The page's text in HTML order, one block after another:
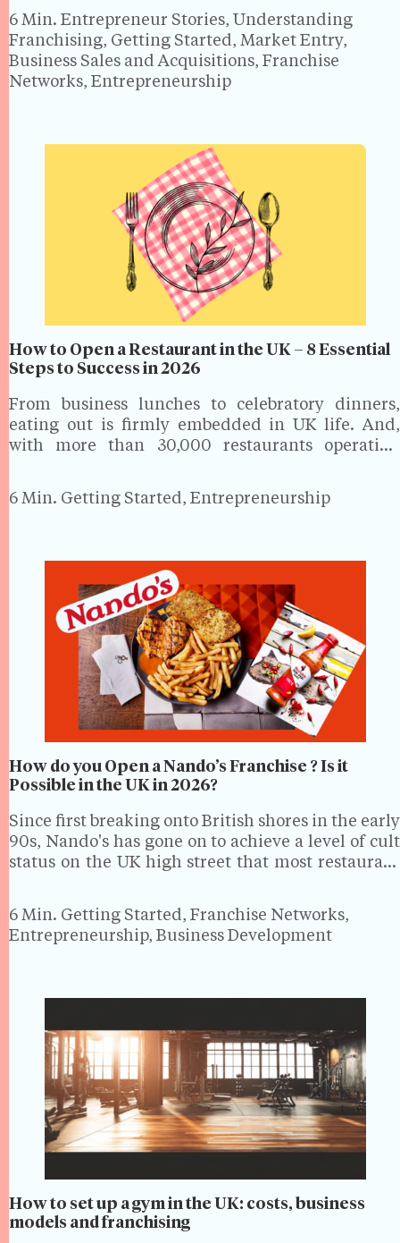
using the franchisor’s brand, intellectual property
and business model. Understanding…
6 Min. Entrepreneur Stories, Understanding
Franchising, Getting Started, Market Entry,
Business Sales and Acquisitions, Franchise
Networks, Entrepreneurship
How to Open a Restaurant in the UK – 8 Essential
Steps to Success in 2026
From business lunches to celebratory dinners,
eating out is firmly embedded in UK life. And,
with more than 30,000 restaurants operating
the hospitality industry.While the market may be
vibrant and varied, it…
6 Min. Getting Started, Entrepreneurship
How do you Open a Nando’s Franchise ? Is it
Possible in the UK in 2026?
Since first breaking onto British shores in the early
90s, Nando's has gone on to achieve a level of cult
status on the UK high street that most restaurant
giant is now…
6 Min. Getting Started, Franchise Networks,
Entrepreneurship, Business Development
How to set up a gym in the UK: costs, business
models and franchising